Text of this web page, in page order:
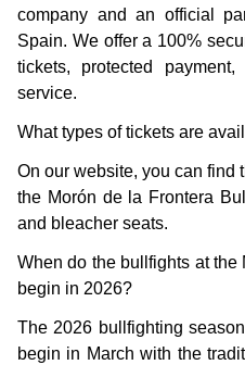
company and an official
Spain. We offer a 100%
tickets, protected
service.
What types of tickets are
On our website, you can find
the Morón de la Frontera
and bleacher seats.
When do the bullfights at
begin in 2026?
The 2026 bullfighting
begin in March with the